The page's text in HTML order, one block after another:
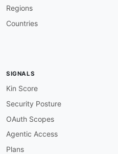
Regions
Countries
SIGNALS
Kin Score
Security Posture
OAuth Scopes
Agentic Access
Plans